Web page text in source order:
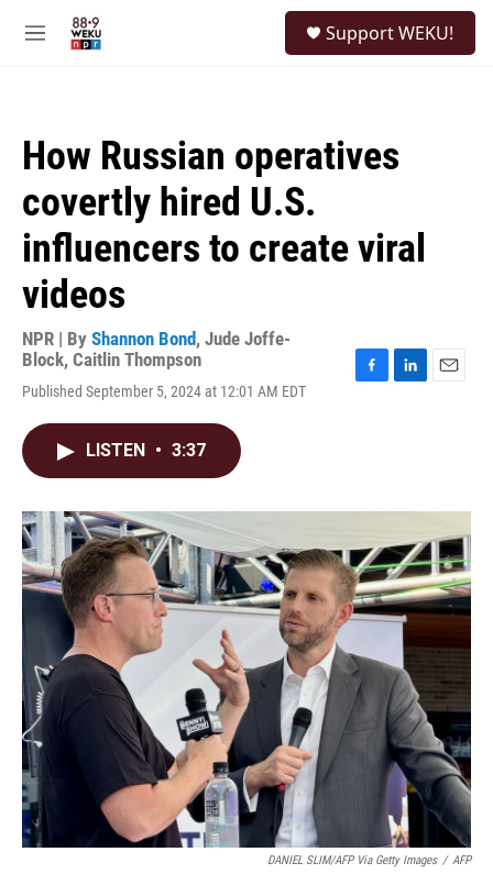
M
Support WEKU!
How Russian operatives
covertly hired U.S.
influencers to create viral
videos
NPR | By Shannon Bond, Jude Joffe-
Block, Caitlin Thompson
Published September 5, 2024 at 12:01 AM EDT
o
I
LISTEN • 3:37
DANIEL SLIM/AFP Via Getty Images / AFP